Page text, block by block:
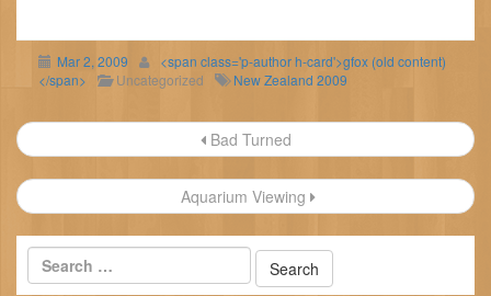
Mar 2, 2009
<span class='p-author h-card'>gfox (old content)
</span>
Uncategorized New Zealand 2009
Post
navigation
Bad Turned
Aquarium Viewing